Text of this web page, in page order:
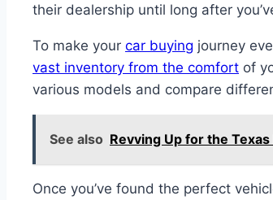
their dealership until long after
To make your car buying journey
vast inventory from the comfort of
various models and compare
See also Revving Up for the
Once you’ve found the perfect